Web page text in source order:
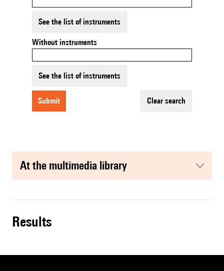
See the list of instruments
Without instruments
See the list of instruments
submit clear search
at the multimedia library
results